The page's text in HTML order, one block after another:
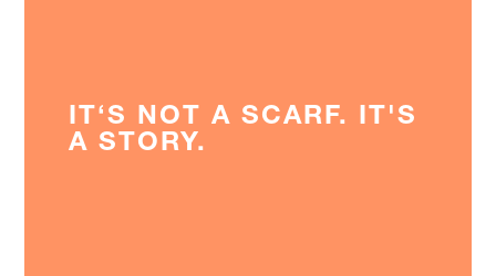
IT‘S NOT A SCARF. IT'S
A STORY.